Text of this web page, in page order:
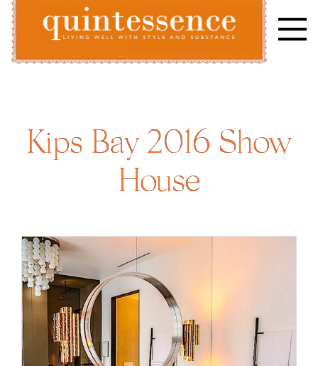
Skip
content
Kips Bay 2016 Show
House